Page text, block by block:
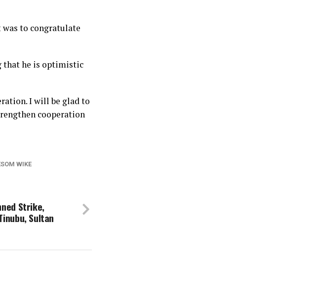
to congratulate
that he is optimistic
I will be glad to
cooperation
WIKE
Strike,
Sultan